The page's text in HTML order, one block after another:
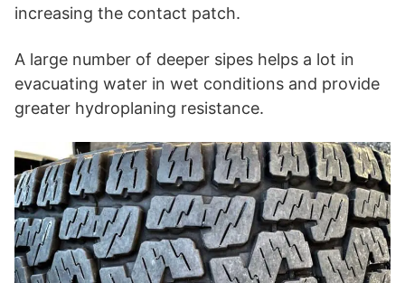
increasing the contact patch.
A large number of deeper sipes helps a lot in
evacuating water in wet conditions and provide
greater hydroplaning resistance.